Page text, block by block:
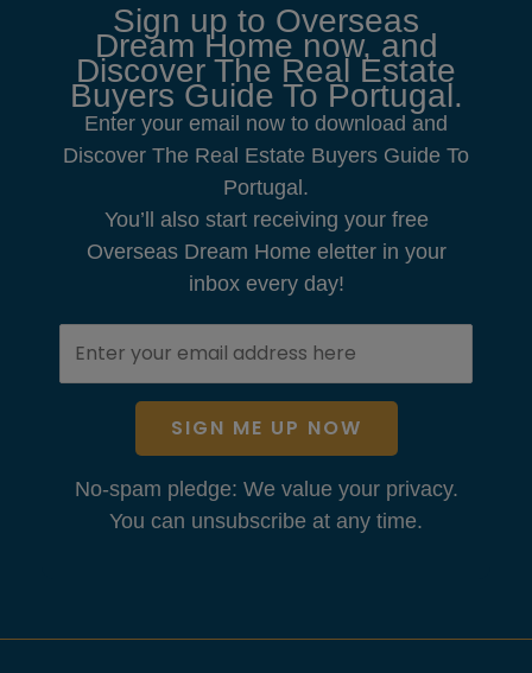
Sign up to Overseas
Dream Home now, and
Discover The Real Estate
Buyers Guide To Portugal.
Enter your email now to download and
Discover The Real Estate Buyers Guide To
Portugal.
You’ll also start receiving your free
Overseas Dream Home eletter in your
inbox every day!
SIGN ME UP NOW
No-spam pledge: We value your privacy.
You can unsubscribe at any time.